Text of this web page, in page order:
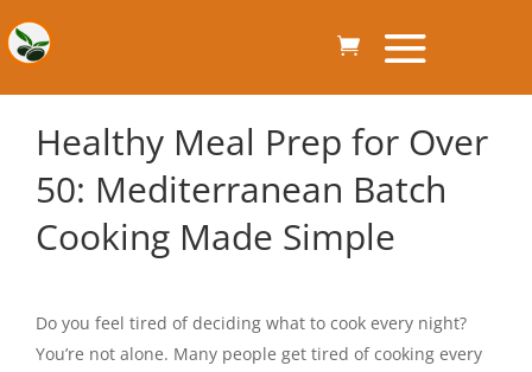
Healthy Meal Prep for Over
50: Mediterranean Batch
Cooking Made Simple
Do you feel tired of deciding what to cook every night?
You’re not alone. Many people get tired of cooking every